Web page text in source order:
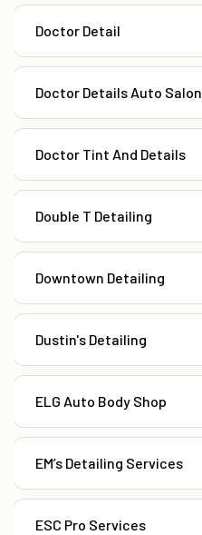
Doctor Detail
Doctor Details Auto Salon
Doctor Tint And Details
Double T Detailing
Downtown Detailing
Dustin's Detailing
ELG Auto Body Shop
EM’s Detailing Services
ESC Pro Services